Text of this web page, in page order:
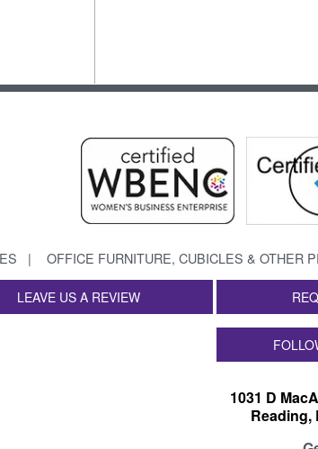
OFFICE FURNITURE, CUBICLES & OTHER
LEAVE US A REVIEW
1031 D
Reading,